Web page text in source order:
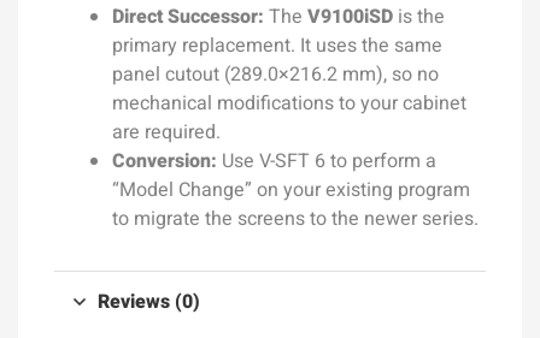
Direct Successor: The V9100iSD is the
primary replacement. It uses the same
panel cutout (289.0×216.2 mm), so no
mechanical modifications to your cabinet
are required.
Conversion: Use V-SFT 6 to perform a
“Model Change” on your existing program
to migrate the screens to the newer series.
Reviews (0)